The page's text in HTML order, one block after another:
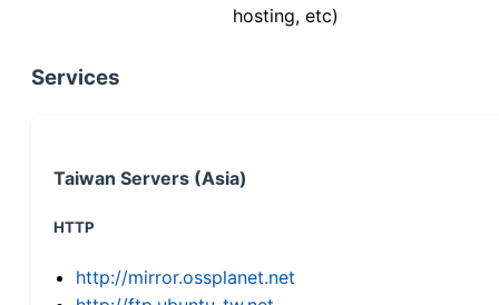
hosting, etc)
Services
Taiwan Servers (Asia)
HTTP
http://mirror.ossplanet.net